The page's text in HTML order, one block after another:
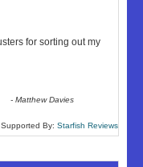
for sorting out my
-Matthew Davies
Supported By: Starfish Reviews